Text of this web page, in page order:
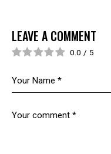
LEAVE A COMMENT
0.0 / 5